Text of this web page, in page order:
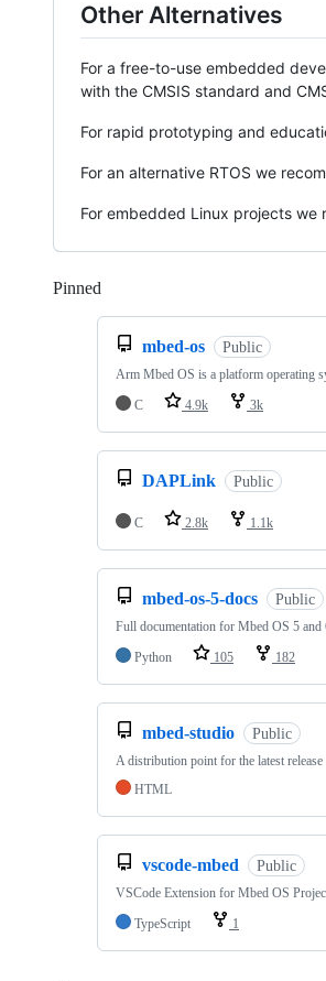
Other Alternatives
For a free-to-use embedded
with the CMSIS standard and
For rapid prototyping and
For an alternative RTOS we
For embedded Linux projects we
Pinned
mbed-os Public
Arm Mbed OS is a platform operating
C
4.9k 3k
DAPLink Public
C 2.8k 1.1k
mbed-os-5-docs Public
Full documentation for Mbed OS 5 and
Python
105 182
mbed-studio Public
A distribution point for the latest
HTML
vscode-mbed Public
VSCode Extension for Mbed OS
TypeScript
1